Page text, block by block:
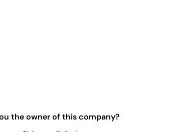
the owner of this company?